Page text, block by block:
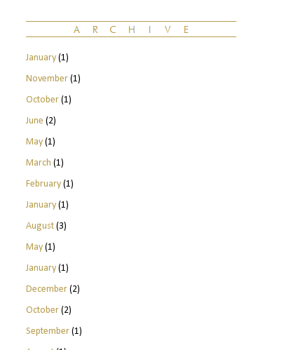
January(1)
November(1)
October(1)
June (2)
May(1)
March (1)
February(1)
January(1)
August(3)
May(1)
January(1)
December(2)
October(2)
September(1)